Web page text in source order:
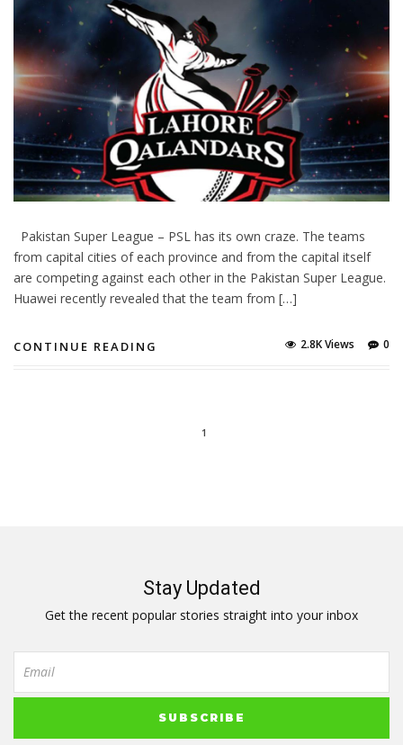
Pakistan Super League – PSL has its own craze. The teams
from capital cities of each province and from the capital itself
are competing against each other in the Pakistan Super League.
Huawei recently revealed that the team from […]
CONTINUE READING 0
2.8K Views
1
Stay Updated
Get the recent popular stories straight into your inbox